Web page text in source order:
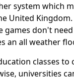
system which
United
don't
an all weather
classes
universities